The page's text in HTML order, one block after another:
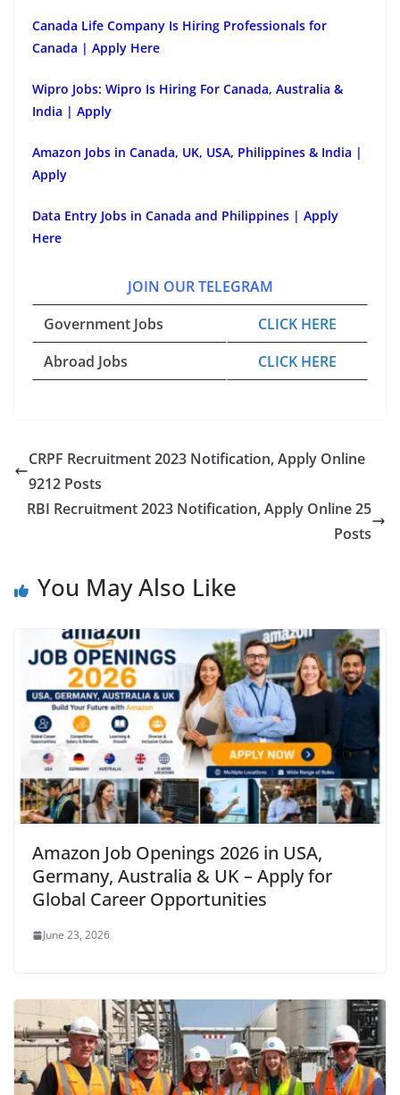
Canada Life Company Is Hiring Professionals for
Canada | Apply Here
Wipro Jobs: Wipro Is Hiring For Canada, Australia &
India | Apply
Amazon Jobs in Canada, UK, USA, Philippines & India |
Apply
Data Entry Jobs in Canada and Philippines | Apply
Here
JOIN OUR TELEGRAM
Government Jobs
CLICK HERE
Abroad Jobs
CLICK HERE
CRPF Recruitment 2023 Notification, Apply Online
9212 Posts
RBI Recruitment 2023 Notification, Apply Online 25
Posts
You May Also Like
Amazon Job Openings 2026 in USA,
Germany, Australia & UK – Apply for
Global Career Opportunities
June 23, 2026